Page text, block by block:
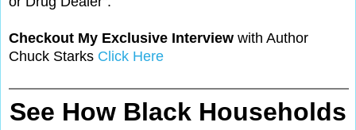
Checkout My Exclusive Interview with Author
Chuck Starks Click Here
See How Black Households